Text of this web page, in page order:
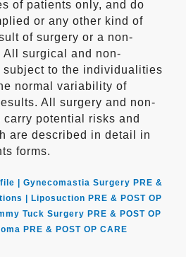
of patients only, and do
or any other kind of
of surgery or a non-
surgical and non-
to the individualities
normal variability of
All surgery and non-
potential risks and
are described in detail in
forms.
| Gynecomastia Surgery PRE &
|
Liposuction PRE & POST OP
Tuck Surgery PRE & POST OP
PRE & POST OP CARE